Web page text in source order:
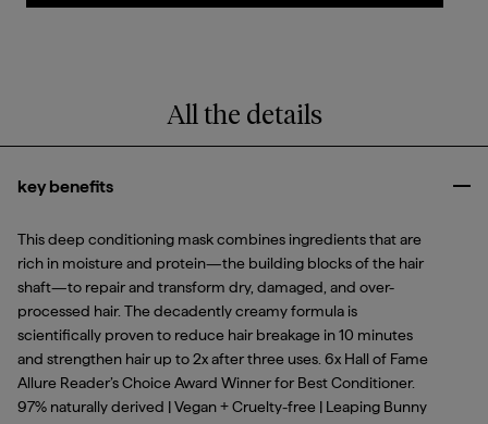
All the details
key benefits
This deep conditioning mask combines ingredients that are
rich in moisture and protein—the building blocks of the hair
shaft—to repair and transform dry, damaged, and over-
processed hair. The decadently creamy formula is
scientifically proven to reduce hair breakage in 10 minutes
and strengthen hair up to 2x after three uses. 6x Hall of Fame
Allure Reader’s Choice Award Winner for Best Conditioner.
97% naturally derived | Vegan + Cruelty-free | Leaping Bunny